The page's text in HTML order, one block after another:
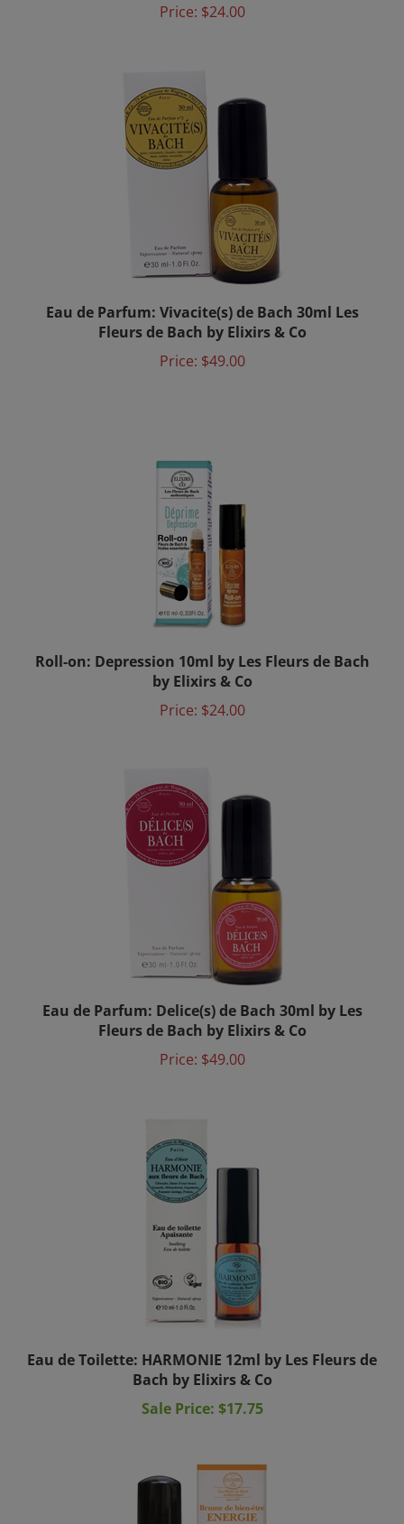
Eau de Parfum: Vivacite(s) de Bach 30ml Les
Fleurs de Bach by Elixirs & Co
Price:$49.00
by Elixirs & Co
Price:$24.00
Eau de Parfum: Delice(s) de Bach 30ml by Les
Fleurs de Bach by Elixirs & Co
Price:$49.00
Bach by Elixirs & Co
Sale Price: $17.75